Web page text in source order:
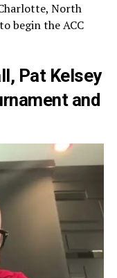
North
begin the ACC
Pat Kelsey
and